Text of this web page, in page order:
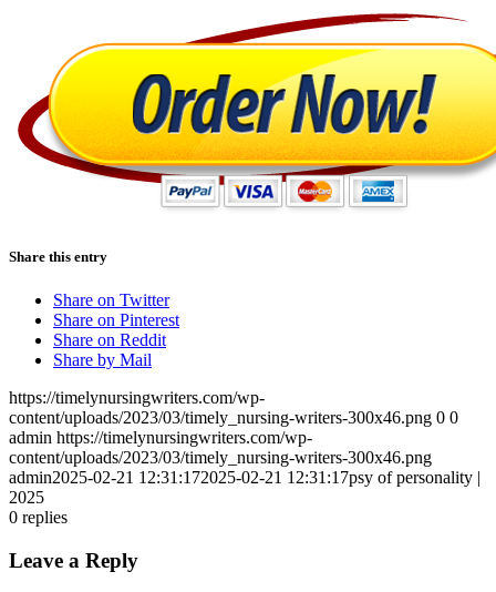
Share this entry
Share on Twitter
Share on Pinterest
Share on Reddit
Share by Mail
https://timelynursingwriters.com/wp-
content/uploads/2023/03/timely_nursing-writers-300x46.png 0 0
admin https://timelynursingwriters.com/wp-
content/uploads/2023/03/timely_nursing-writers-300x46.png
admin2025-02-21 12:31:172025-02-21 12:31:17psy of personality |
2025
0 replies
Leave a Reply